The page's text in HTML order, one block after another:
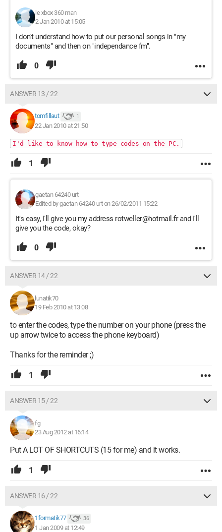
le xbox 360 man
2 Jan 2010 at 15:05
I don't understand how to put our personal songs in "my
documents" and then on "independance fm".
0
ANSWER 13 / 22
tomfillaut 1
22 Jan 2010 at 21:50
I'd like to know how to type codes on the PC.
1
gaetan 64240 urt
Edited by gaetan 64240 urt on 26/02/2011 15:22
It's easy, I'll give you my address rotweller@hotmail.fr and I'll
give you the code, okay?
0
ANSWER 14 / 22
lunatik70
19 Feb 2010 at 13:08
to enter the codes, type the number on your phone (press the
up arrow twice to access the phone keyboard)
Thanks for the reminder ;)
1
ANSWER 15 / 22
fg
23 Aug 2012 at 16:14
Put A LOT OF SHORTCUTS (15 for me) and it works.
1
ANSWER 16 / 22
1formatik77 36
1 Jan 2009 at 12:49